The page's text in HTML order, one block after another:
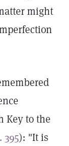
might
Key to the
395): "It is